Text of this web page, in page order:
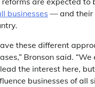
businesses — and their
these different
Bronson said.
the interest here,
businesses of all